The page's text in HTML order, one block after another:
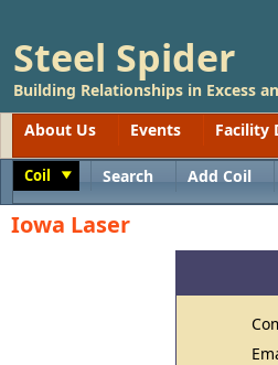
Steel Spider
Building Relationships in Excess
About Us
Events Facility
Coil Search Add Coil
Iowa Laser